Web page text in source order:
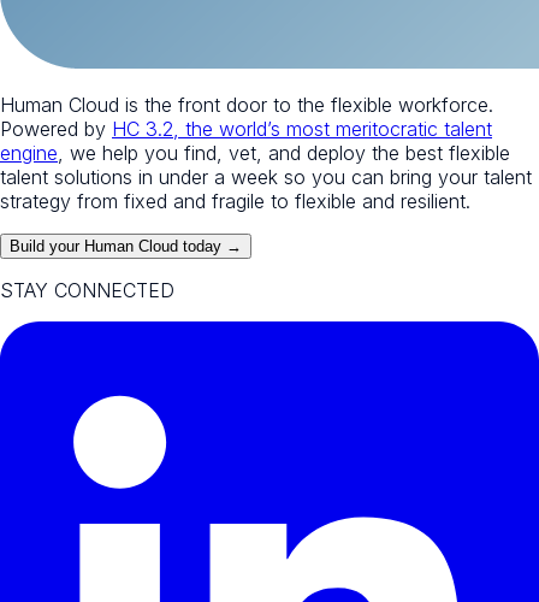
Human Cloud is the front door to the flexible workforce.
Powered by HC 3.2, the world’s most meritocratic talent
engine, we help you find, vet, and deploy the best flexible
talent solutions in under a week so you can bring your talent
strategy from fixed and fragile to flexible and resilient.
Build your Human Cloud today →
STAY CONNECTED